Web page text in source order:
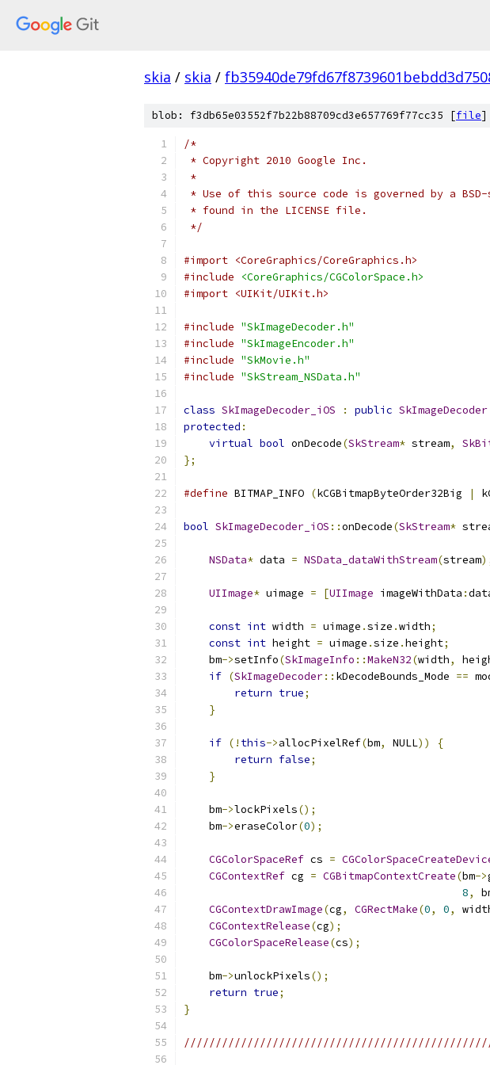
skia / skia /
blob: f3db65e03552f7b22b88709cd3e657769f77cc35 [file]
/*
* Copyright 2010 Google Inc.
*
* Use of this source code is governed by a
* found in the LICENSE file.
*/
#import <CoreGraphics/CoreGraphics.h>
#include
<CoreGraphics/CGColorSpace.h>
#import <UIKit/UIKit.h>
#include "SkImageDecoder.h"
#include "SkImageEncoder.h"
#include "SkMovie.h"
#include "SkStream_NSData.h"
class SkImageDecoder_iOS : public SkImageDecoder
protected :
virtual bool onDecode(SkStream* stream,
};
#define BITMAP_INFO (kCGBitmapByteOrder32Big |
bool SkImageDecoder_iOS ::onDecode(SkStream*
NSData* data = NSData_dataWithStream(stream
UIImage* uimage = [UIImage imageWithData :
const int width = uimage .size .width;
const int height = uimage .size .height;
    bm
->setInfo(SkImageInfo ::MakeN32(width,
if (SkImageDecoder:: kDecodeBounds_Mode ==
return true;
}
if (! this->allocPixelRef(bm, NULL))
{
return false;
}
    bm
->lockPixels();
    bm
->eraseColor(0);
CGColorSpaceRef cs =
CGContextRef cg = CGBitmapContextCreate(bm->
8,
CGContextDrawImage(cg, CGRectMake(0, 0,
CGContextRelease(cg);
CGColorSpaceRelease(cs);
    bm
->unlockPixels();
return true;
}